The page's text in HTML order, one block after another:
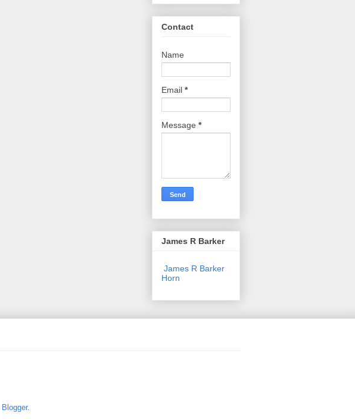
Contact
Name
Email *
Message *
James R Barker
James R Barker
Horn
Blogger.